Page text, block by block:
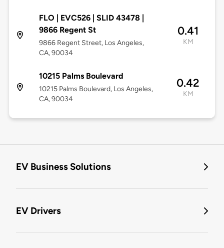
FLO | EVC526 | SLID 43478 |
9866 Regent St
9866 Regent Street, Los Angeles,
CA, 90034
0.41
KM
10215 Palms Boulevard
10215 Palms Boulevard, Los Angeles,
CA, 90034
0.42
KM
EV Business Solutions
EV Drivers